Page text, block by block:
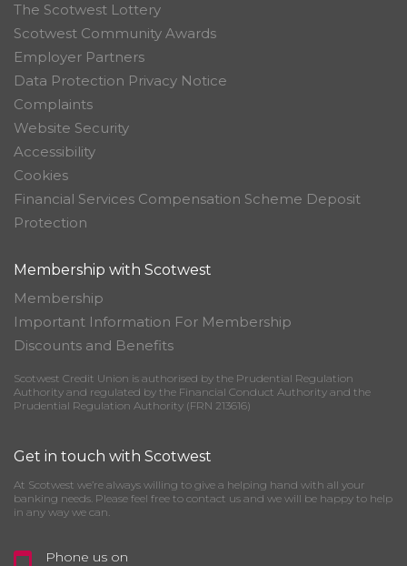
The Scotwest Lottery
Scotwest Community Awards
Employer Partners
Data Protection Privacy Notice
Complaints
Website Security
Accessibility
Cookies
Financial Services Compensation Scheme Deposit
Protection
Membership with Scotwest
Membership
Important Information For Membership
Discounts and Benefits
Scotwest Credit Union is authorised by the Prudential Regulation
Authority and regulated by the Financial Conduct Authority and the
Prudential Regulation Authority (FRN 213616)
Get in touch with Scotwest
At Scotwest we’re always willing to give a helping hand with all your
banking needs. Please feel free to contact us and we will be happy to help
in any way we can.
Phone us on